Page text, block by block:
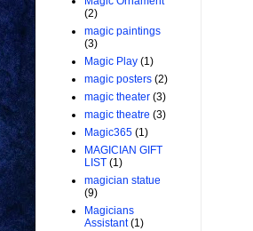
(2)
magic paintings
(3)
Magic Play (1)
magic posters (2)
magic theater (3)
magic theatre (3)
Magic365 (1)
MAGICIAN GIFT
LIST (1)
magician statue
(9)
Magicians
Assistant (1)